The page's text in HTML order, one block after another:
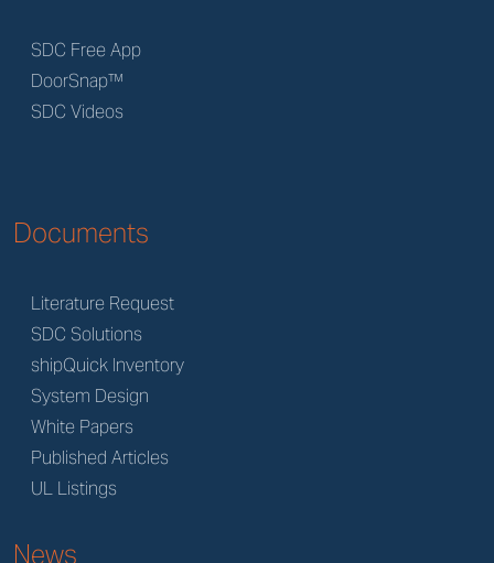
SDC Free App
DoorSnap™
SDC Videos
Documents
Literature Request
SDC Solutions
shipQuick Inventory
System Design
White Papers
Published Articles
UL Listings
News